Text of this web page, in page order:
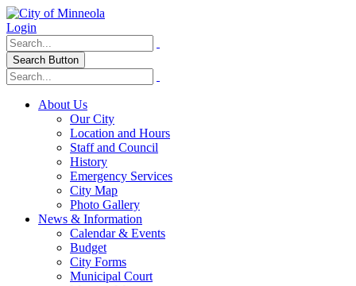
Login
Search Button
About Us
Our City
Location and Hours
Staff and Council
History
Emergency Services
City Map
Photo Gallery
News & Information
Calendar & Events
Budget
City Forms
Municipal Court